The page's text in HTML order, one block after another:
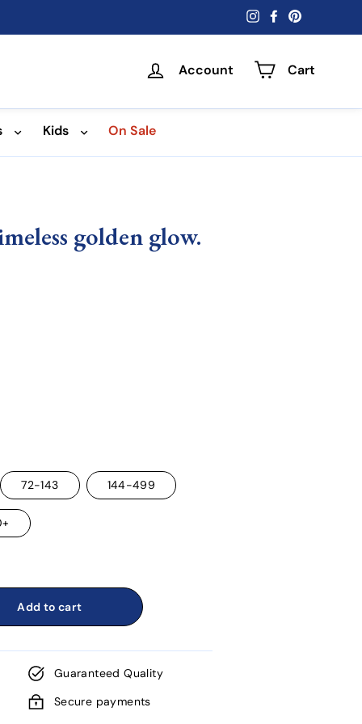
InstagramFacebook
Account Cart
Kids On Sale
golden glow.
72-143 144-499
Add to cart
Guaranteed Quality
Secure payments